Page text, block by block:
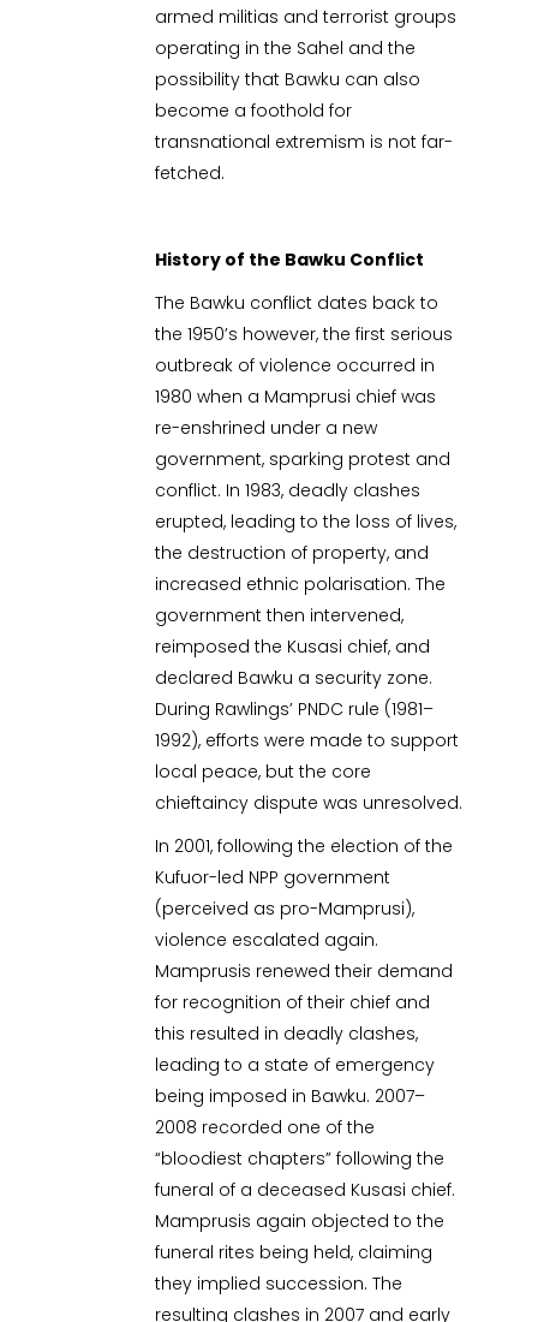
armed militias and terrorist groups
operating in the Sahel and the
possibility that Bawku can also
become a foothold for
transnational extremism is not far-
fetched.
History of the Bawku Conflict
The Bawku conflict dates back to
the 1950’s however, the first serious
outbreak of violence occurred in
1980 when a Mamprusi chief was
re-enshrined under a new
government, sparking protest and
conflict. In 1983, deadly clashes
erupted, leading to the loss of lives,
the destruction of property, and
increased ethnic polarisation. The
government then intervened,
reimposed the Kusasi chief, and
declared Bawku a security zone.
During Rawlings’ PNDC rule (1981–
1992), efforts were made to support
local peace, but the core
chieftaincy dispute was unresolved.
In 2001, following the election of the
Kufuor-led NPP government
(perceived as pro-Mamprusi),
violence escalated again.
Mamprusis renewed their demand
for recognition of their chief and
this resulted in deadly clashes,
leading to a state of emergency
being imposed in Bawku. 2007–
2008 recorded one of the
“bloodiest chapters” following the
funeral of a deceased Kusasi chief.
Mamprusis again objected to the
funeral rites being held, claiming
they implied succession. The
resulting clashes in 2007 and early